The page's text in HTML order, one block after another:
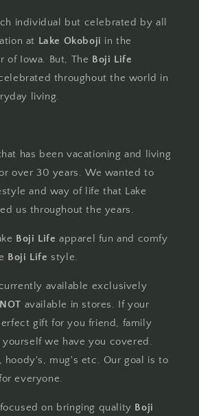
individual but celebrated by all
at Lake Okoboji in the
of Iowa. But, The Boji Life
throughout the world in
living.
has been vacationing and living
over 30 years. We wanted to
and way of life that Lake
us throughout the years.
Boji Life apparel fun and comfy
Boji Life style.
available exclusively
NOT available in stores. If your
gift for you friend, family
we have you covered.
hoody's, mug's etc. Our goal is to
everyone.
on bringing quality Boji